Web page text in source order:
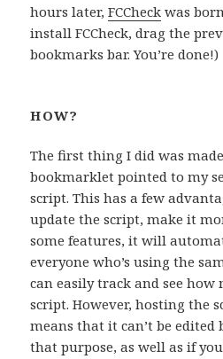
hours later,FCCheck was
install FCCheck, drag the
bookmarks bar. You’re done!)
HOW?
The first thing I did was
bookmarklet pointed to my
script. This has a few
update the script, make it
some features, it will
everyone who’s using the
can easily track and see how
script. However, hosting the
means that it can’t be edited
that purpose, as well as if